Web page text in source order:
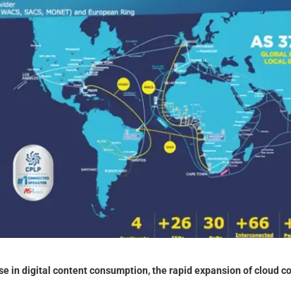
in digital content consumption, the rapid expansion of cloud